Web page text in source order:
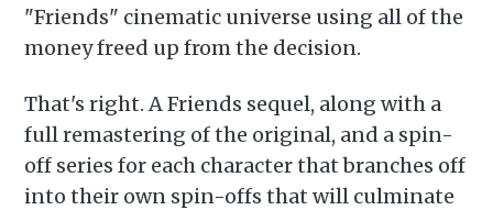
"Friends" cinematic universe using all of the
money freed up from the decision.
That's right. A Friends sequel, along with a
full remastering of the original, and a spin-
off series for each character that branches off
into their own spin-offs that will culminate